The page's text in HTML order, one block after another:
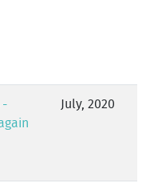
-
July, 2020